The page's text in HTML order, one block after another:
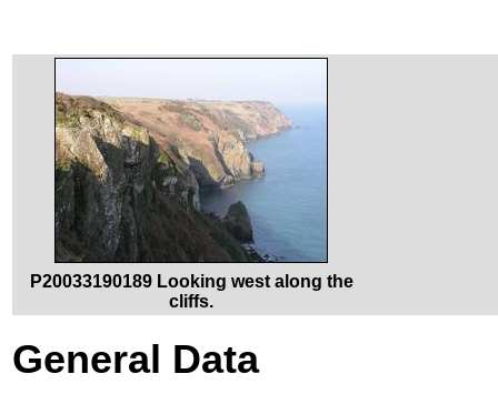
P20033190189 Looking west along the
cliffs.
General Data